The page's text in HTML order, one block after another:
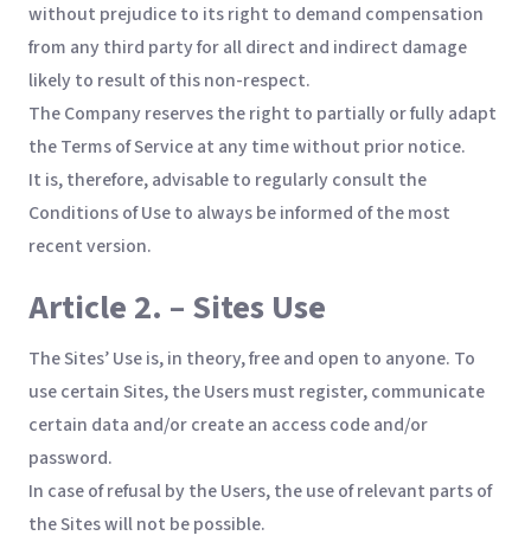
without prejudice to its right to demand compensation
from any third party for all direct and indirect damage
likely to result of this non-respect.
The Company reserves the right to partially or fully adapt
the Terms of Service at any time without prior notice.
It is, therefore, advisable to regularly consult the
Conditions of Use to always be informed of the most
recent version.
Article 2. – Sites Use
The Sites’ Use is, in theory, free and open to anyone. To
use certain Sites, the Users must register, communicate
certain data and/or create an access code and/or
password.
In case of refusal by the Users, the use of relevant parts of
the Sites will not be possible.